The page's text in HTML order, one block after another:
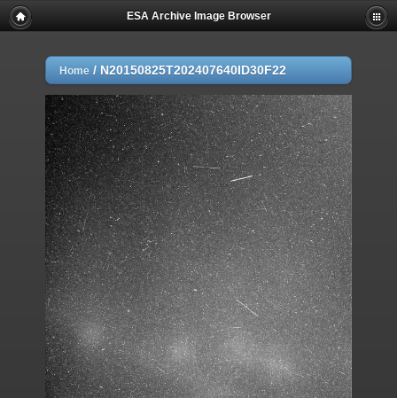
ESA Archive Image Browser
Home / N20150825T202407640ID30F22